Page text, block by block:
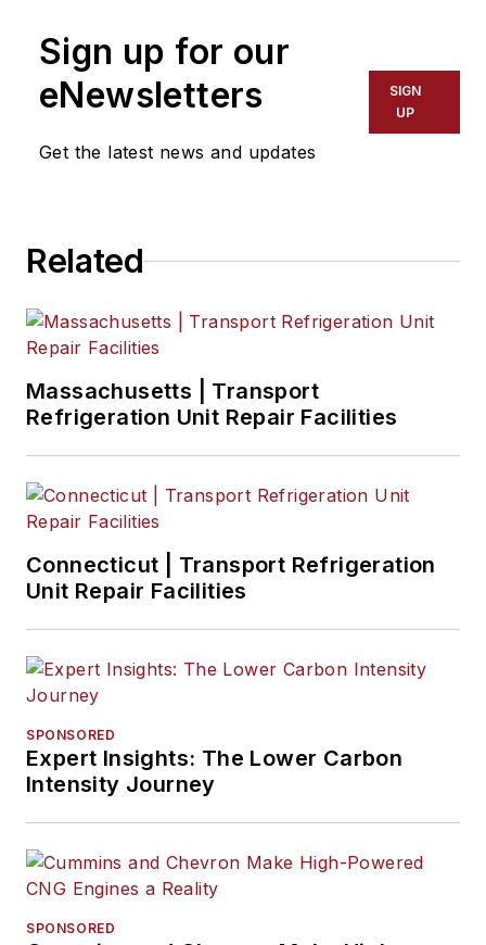
Sign up for our
eNewsletters
Get the latest news and updates
SIGN
UP
Related
Massachusetts | Transport
Refrigeration Unit Repair Facilities
Connecticut | Transport Refrigeration
Unit Repair Facilities
SPONSORED
Expert Insights: The Lower Carbon
Intensity Journey
SPONSORED